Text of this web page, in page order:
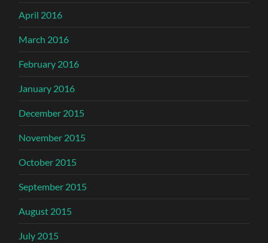
April 2016
March 2016
February 2016
January 2016
December 2015
November 2015
October 2015
September 2015
August 2015
July 2015